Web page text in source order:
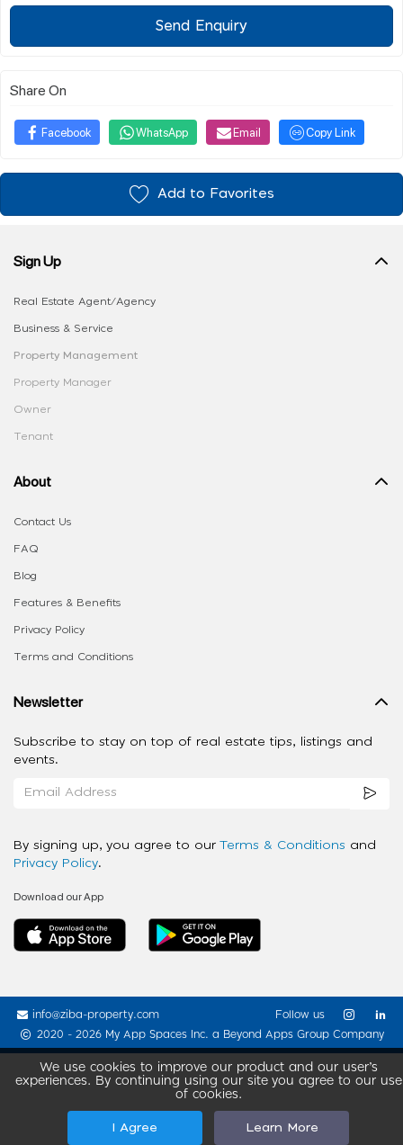
Send Enquiry
Share On
Facebook WhatsApp Email Copy Link
Add to Favorites
We use cookies to improve our product and our user’s
experiences. By continuing using our site you agree to our use
of cookies.
I Agree Learn More
Sign Up
Real Estate Agent/Agency
Business & Service
Property Management
Property Manager
Owner
Tenant
About
Contact Us
FAQ
Blog
Features & Benefits
Privacy Policy
Terms and Conditions
Newsletter
Subscribe to stay on top of real estate tips, listings and
events.
By signing up, you agree to our Terms & Conditions and
Privacy Policy.
Download our App
info@ziba-property.com
2020 - 2026 My App Spaces Inc. a Beyond Apps Group Company
Follow us